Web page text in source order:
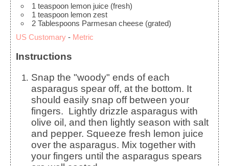
1 teaspoon lemon juice (fresh)
1 teaspoon lemon zest
2 Tablespoons Parmesan cheese (grated)
US Customary - Metric
Instructions
Snap the "woody" ends of each
asparagus spear off, at the bottom. It
should easily snap off between your
fingers. Lightly drizzle asparagus with
olive oil, and then lightly season with salt
and pepper. Squeeze fresh lemon juice
over the asparagus. Mix together with
your fingers until the asparagus spears